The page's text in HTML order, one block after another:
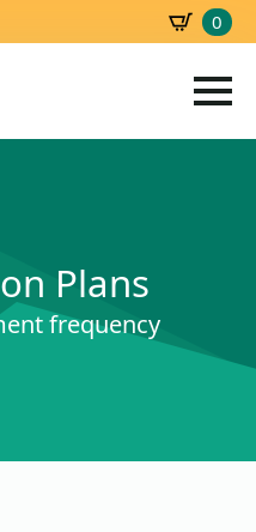
0
Plans
frequency